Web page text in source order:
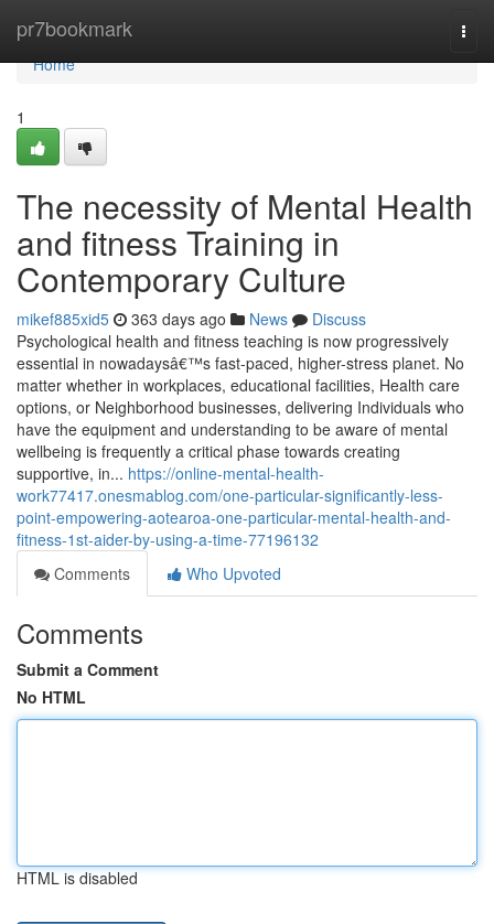
pr7bookmark
Home
Home
1
The necessity of Mental Health
and fitness Training in
Contemporary Culture
mikef885xid5 363 days ago News
Discuss
Psychological health and fitness teaching is now progressively
essential in nowadaysâ€™s fast-paced, higher-stress planet. No
matter whether in workplaces, educational facilities, Health care
options, or Neighborhood businesses, delivering Individuals who
have the equipment and understanding to be aware of mental
wellbeing is frequently a critical phase towards creating
supportive, in... https://online-mental-health-
work77417.onesmablog.com/one-particular-significantly-less-
point-empowering-aotearoa-one-particular-mental-health-and-
fitness-1st-aider-by-using-a-time-77196132
Comments
Who Upvoted
Comments
Submit a Comment
No HTML
HTML is disabled